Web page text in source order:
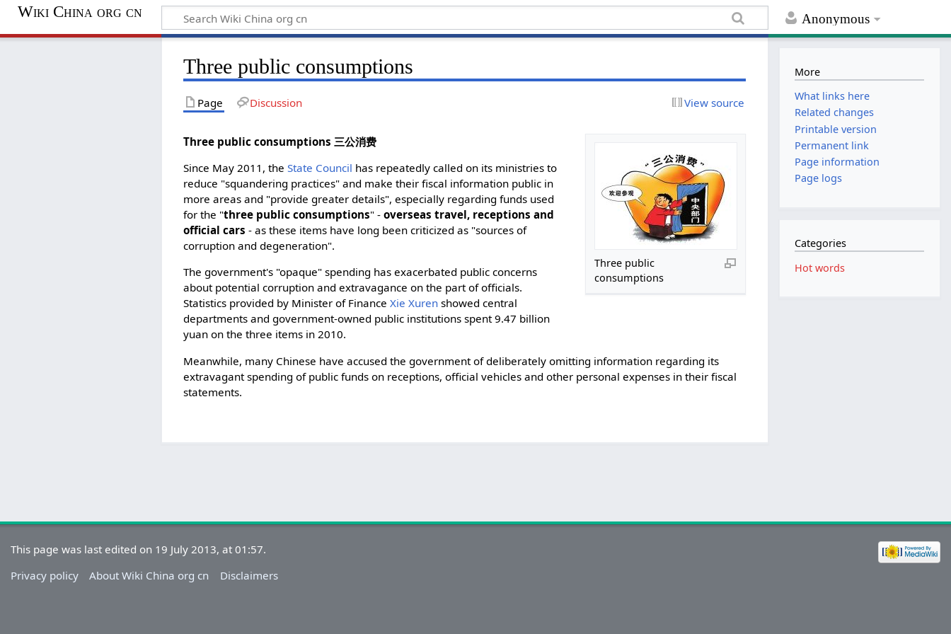
Anonymous
Wiki China org cn
Three public consumptions
Page Discussion View source
Three public
consumptions
Three public consumptions 三公消费
Since May 2011, theState Council has repeatedly called on its ministries to
reduce "squandering practices" and make their fiscal information public in
more areas and "provide greater details", especially regarding funds used
for the "three public consumptions" -overseas travel, receptions and
official cars - as these items have long been criticized as "sources of
corruption and degeneration".
The government's "opaque" spending has exacerbated public concerns
about potential corruption and extravagance on the part of officials.
Statistics provided by Minister of FinanceXie Xuren showed central
departments and government-owned public institutions spent 9.47 billion
yuan on the three items in 2010.
Meanwhile, many Chinese have accused the government of deliberately omitting information regarding its
extravagant spending of public funds on receptions, official vehicles and other personal expenses in their fiscal
statements.
More
What links here
Related changes
Printable version
Permanent link
Page information
Page logs
Categories
Hot words
This page was last edited on 19 July 2013, at 01:57.
Privacy policy
About Wiki China org cn Disclaimers